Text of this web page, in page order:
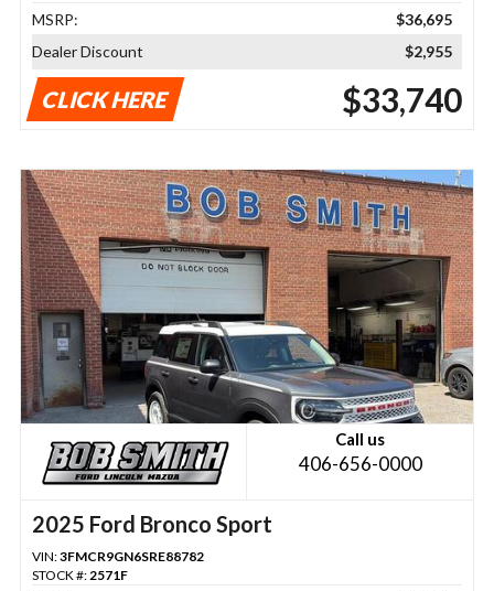
MSRP:
$36,695
Dealer Discount
$2,955
CLICK HERE $33,740
Call us
406-656-0000
2025 Ford Bronco Sport
VIN:3FMCR9GN6SRE88782
STOCK #:2571F